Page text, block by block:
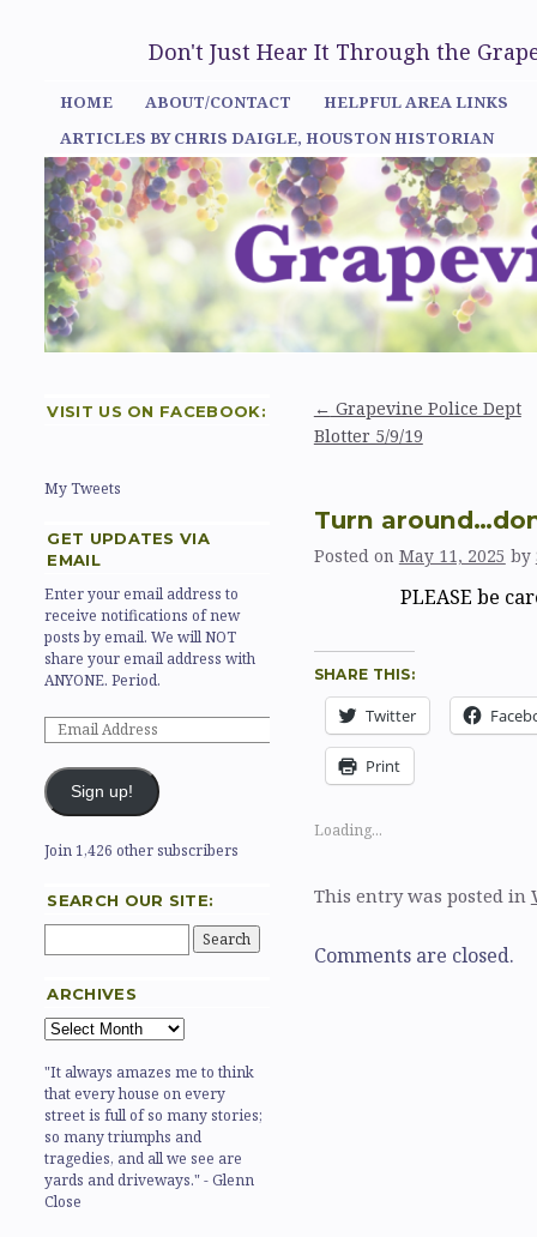
Don't Just Hear It Through the
HOME ABOUT/CONTACT
HELPFUL AREA LINKS
ARTICLES BY CHRIS DAIGLE, HOUSTON HISTORIAN
← Grapevine Police Dept
Blotter 5/9/19
Turn
Posted on May 11, 2025 by
PLEASE be
SHARE THIS:
Twitter
Print
Loading...
This entry was posted in
Comments are closed.
VISIT US ON FACEBOOK:
My Tweets
GET UPDATES VIA
EMAIL
Enter your email address to
receive notifications of new
posts by email. We will NOT
share your email address with
ANYONE. Period.
Sign up!
Join 1,426 other subscribers
SEARCH OUR SITE:
ARCHIVES
"It always amazes me to think
that every house on every
street is full of so many stories;
so many triumphs and
tragedies, and all we see are
yards and driveways." - Glenn
Close